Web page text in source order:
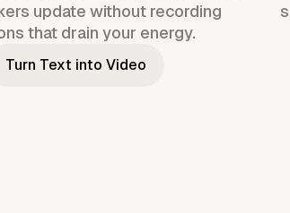
update without recording
that drain your energy.
Turn Text into Video